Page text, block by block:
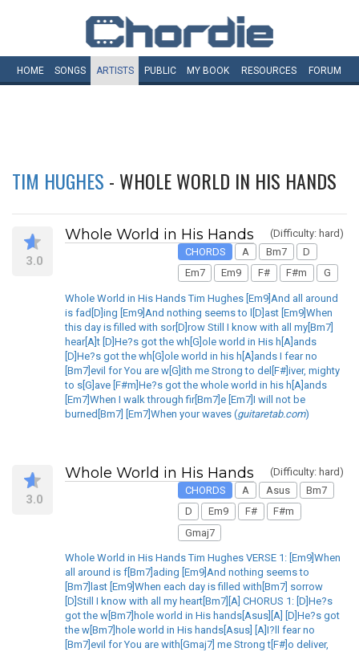
HOME SONGS ARTISTS PUBLIC MY BOOK RESOURCES FORUM
TIM HUGHES - WHOLE WORLD IN HIS HANDS
3.0
Whole World in His Hands
(Difficulty: hard)
CHORDS
A Bm7
D
Em7
Em9 F# F#m G
Whole World in His Hands Tim Hughes [Em9]And all around
is fad[D]ing [Em9]And nothing seems to l[D]ast [Em9]When
this day is filled with sor[D]row Still I know with all my[Bm7]
hear[A]t [D]He?s got the wh[G]ole world in His h[A]ands
[D]He?s got the wh[G]ole world in his h[A]ands I fear no
[Bm7]evil for You are w[G]ith me Strong to del[F#]iver, mighty
to s[G]ave [F#m]He?s got the whole world in his h[A]ands
[Em7]When I walk through fir[Bm7]e [Em7]I will not be
burned[Bm7] [Em7]When your waves (guitaretab.com)
3.0
Whole World in His Hands
(Difficulty: hard)
CHORDS
A Asus
Bm7
D
Em9 F#
F#m
Gmaj7
Whole World in His Hands Tim Hughes VERSE 1: [Em9]When
all around is f[Bm7]ading [Em9]And nothing seems to
[Bm7]last [Em9]When each day is filled with[Bm7] sorrow
[D]Still I know with all my heart[Bm7][A] CHORUS 1: [D]He?s
got the w[Bm7]hole world in His hands[Asus][A] [D]He?s got
the w[Bm7]hole world in His hands[Asus] [A]I?ll fear no
[Bm7]evil for You are with[Gmaj7] me Strong t[F#]o deliver,